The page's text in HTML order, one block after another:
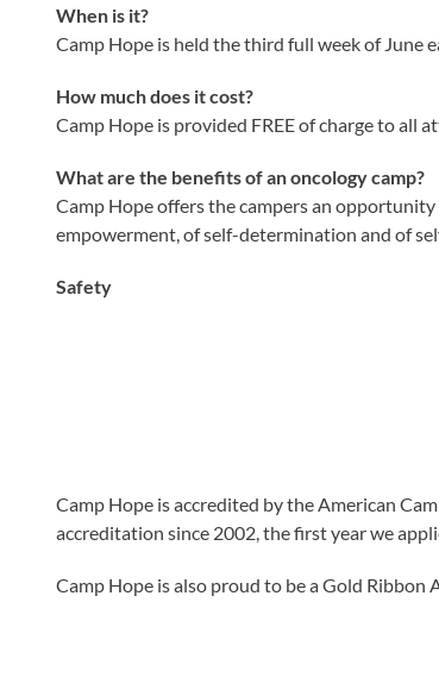
When is it?
Camp Hope is held the third full week of June
How much does it cost?
Camp Hope is provided FREE of charge to all
What are the benefits of an oncology camp?
Camp Hope offers the campers an
empowerment, of self-determination and of
Safety
Camp Hope is accredited by the American
accreditation since 2002, the first year we
Camp Hope is also proud to be a Gold Ribbon